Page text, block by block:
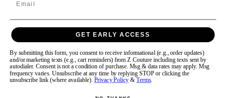
Swipe Tap & Hold
ASHLEYlauren KIDS 8256
GET EARLY ACCESS
By submitting this form, you consent to receive informational (e.g., order updates)
and/or marketing texts (e.g., cart reminders) from Z Couture including texts sent by
autodialer. Consent is not a condition of purchase. Msg & data rates may apply. Msg
frequency varies. Unsubscribe at any time by replying STOP or clicking the
unsubscribe link (where available). Privacy Policy &Terms.